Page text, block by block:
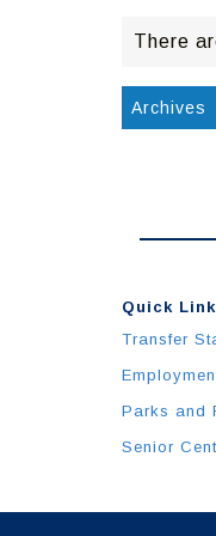
There
Archives
Quick
Transfer
Parks and
Senior